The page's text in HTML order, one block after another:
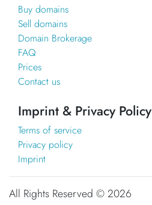
Buy domains
Sell domains
Domain Brokerage
FAQ
Prices
Contact us
Imprint & Privacy Policy
Terms of service
Privacy policy
Imprint
All Rights Reserved ©2026